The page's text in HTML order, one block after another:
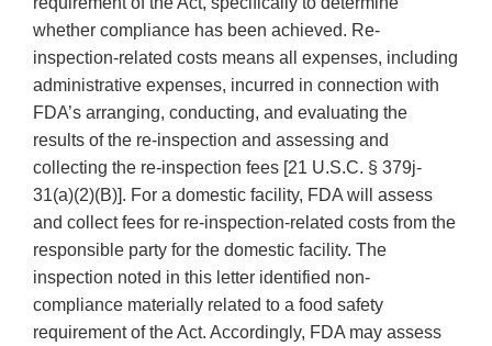
whether compliance has been achieved. Re-
inspection-related costs means all expenses, including
administrative expenses, incurred in connection with
FDA’s arranging, conducting, and evaluating the
results of the re-inspection and assessing and
collecting the re-inspection fees [21 U.S.C. § 379j-
31(a)(2)(B)]. For a domestic facility, FDA will assess
and collect fees for re-inspection-related costs from the
responsible party for the domestic facility. The
inspection noted in this letter identified non-
compliance materially related to a food safety
requirement of the Act. Accordingly, FDA may assess